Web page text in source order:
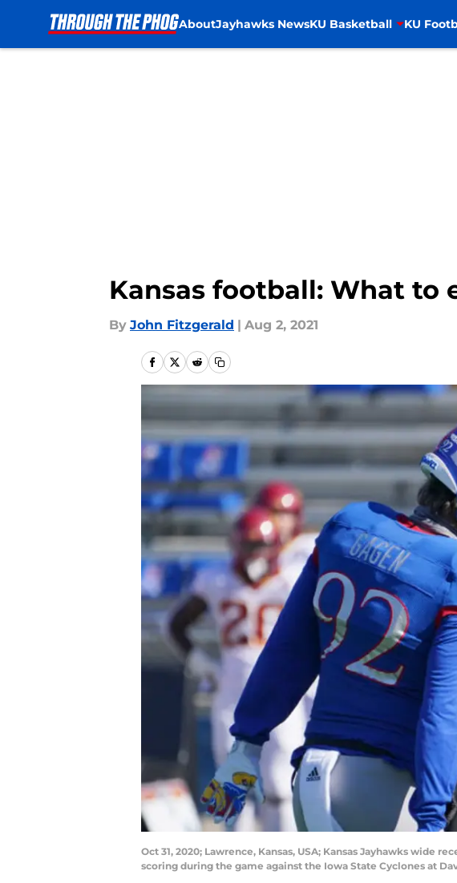
AboutJayhawks NewsKU Basketball KU
Kansas football: What to
By John Fitzgerald | Aug 2, 2021
Oct 31, 2020; Lawrence, Kansas, USA; Kansas Jayhawks wide
scoring during the game against the Iowa State Cyclones at